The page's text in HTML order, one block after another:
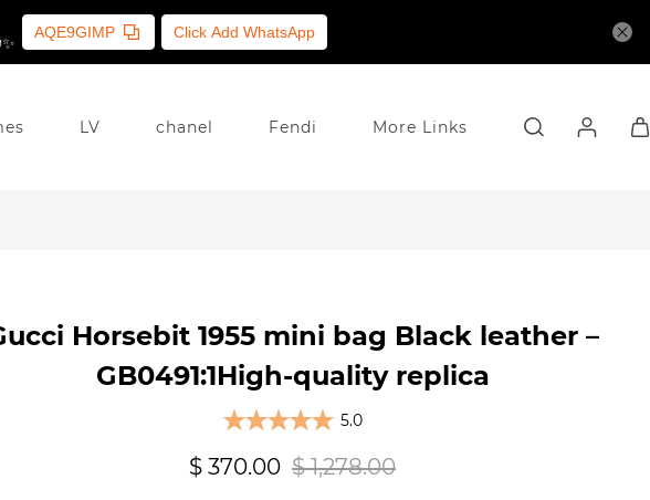
AQE9GIMP Click Add WhatsApp
LV chanel Fendi More Links
Horsebit 1955 mini bag Black leather –
GB0491:1High-quality replica
5.0
$ 370.00 $ 1,278.00